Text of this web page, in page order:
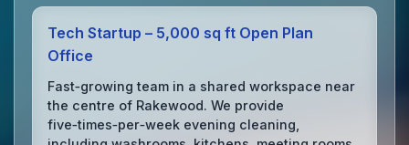
Tech Startup – 5,000 sq ft Open Plan
Office
Fast‑growing team in a shared workspace near
the centre of Rakewood. We provide
five‑times‑per‑week evening cleaning,